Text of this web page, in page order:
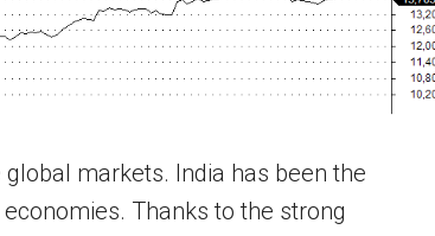
markets. India has been the
Thanks to the strong